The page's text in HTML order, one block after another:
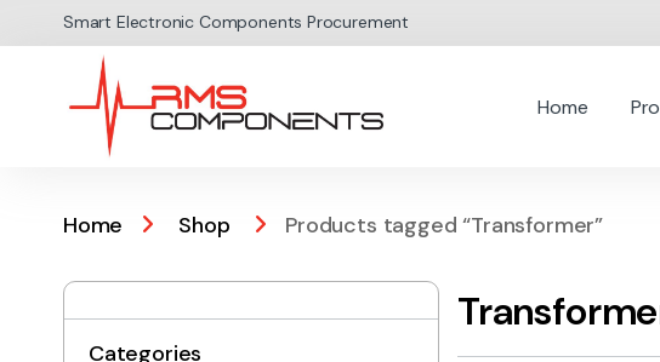
Skip to navigation
Skip to content
Smart Electronic Components Procurement
Home
Home Shop Products tagged “Transformer”
Categories